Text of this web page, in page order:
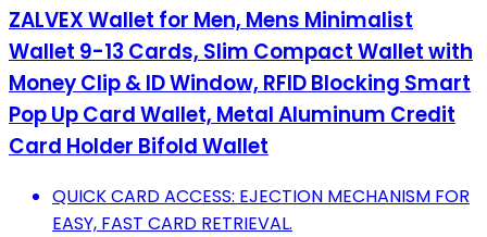
ZALVEX Wallet for Men, Mens Minimalist
Wallet 9-13 Cards, Slim Compact Wallet with
Money Clip & ID Window, RFID Blocking Smart
Pop Up Card Wallet, Metal Aluminum Credit
Card Holder Bifold Wallet
QUICK CARD ACCESS: EJECTION MECHANISM FOR
EASY, FAST CARD RETRIEVAL.